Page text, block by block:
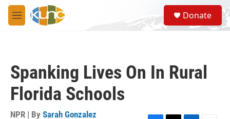
Skip to main content
M
e
S
e
a
Donate
Spanking Lives On In Rural
Florida Schools
NPR | By Sarah Gonzalez